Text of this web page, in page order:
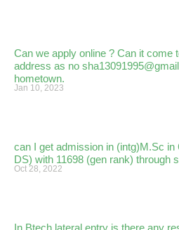
Can we apply online ? Can it come
address as no
hometown.
Jan 10, 2023
can I get admission in (intg)M.Sc
DS) with 11698 (gen rank) through
Oct 28, 2022
In Btech lateral entry is there any